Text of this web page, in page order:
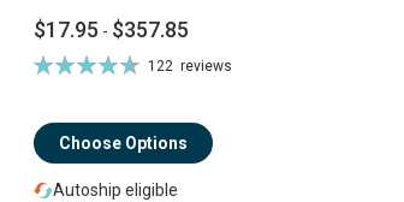
$17.95 - $357.85
Rating:
122 reviews
Choose Options
Autoship eligible